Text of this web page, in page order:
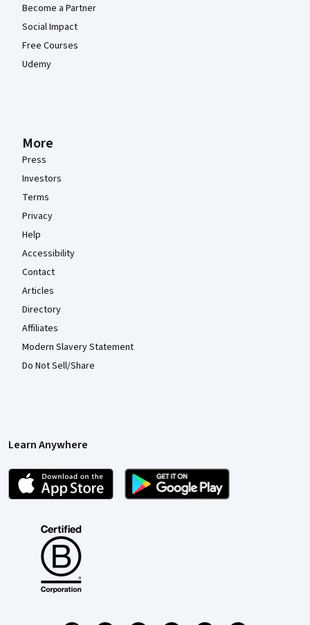
Become a Partner
Social Impact
Free Courses
Udemy
More
Press
Investors
Terms
Privacy
Help
Accessibility
Contact
Articles
Directory
Affiliates
Modern Slavery Statement
Do Not Sell/Share
Learn Anywhere